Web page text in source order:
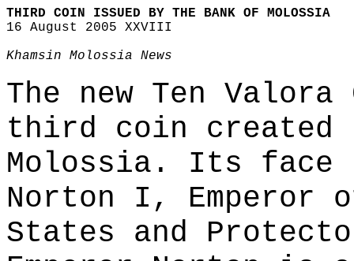
THIRD COIN ISSUED BY THE BANK OF MOLOSSIA
16 August 2005 XXVIII
Khamsin Molossia News
The new Ten
third coin created
Molossia. Its face
Norton I, Emperor
States and